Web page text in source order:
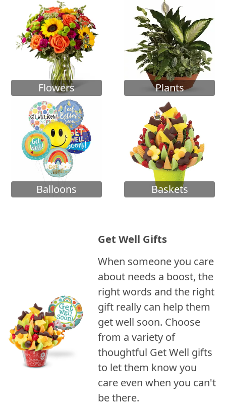
Flowers Plants
Balloons Baskets
Get Well Gifts
When someone you care
about needs a boost, the
right words and the right
gift really can help them
get well soon. Choose
from a variety of
thoughtful Get Well gifts
to let them know you
care even when you can't
be there.